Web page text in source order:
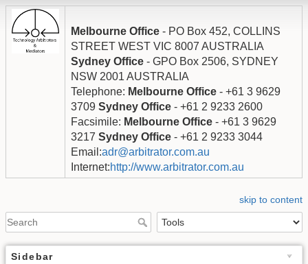
Melbourne Office - PO Box 452, COLLINS
STREET WEST VIC 8007 AUSTRALIA
Sydney Office - GPO Box 2506, SYDNEY
NSW 2001 AUSTRALIA
Telephone: Melbourne Office - +61 3 9629
3709 Sydney Office - +61 2 9233 2600
Facsimile: Melbourne Office - +61 3 9629
3217 Sydney Office - +61 2 9233 3044
Email:adr@arbitrator.com.au
Internet:http://www.arbitrator.com.au
skip to content
Sidebar